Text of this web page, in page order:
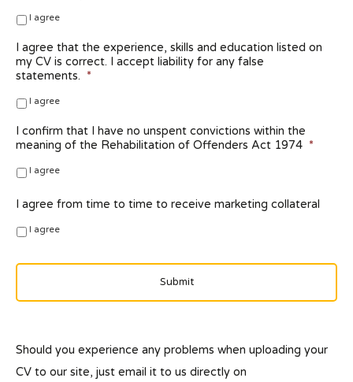
I agree
I agree that the experience, skills and education listed on
my CV is correct. I accept liability for any false
statements. *
I agree
I confirm that I have no unspent convictions within the
meaning of the Rehabilitation of Offenders Act 1974 *
I agree
I agree from time to time to receive marketing collateral
I agree
Should you experience any problems when uploading your
CV to our site, just email it to us directly on